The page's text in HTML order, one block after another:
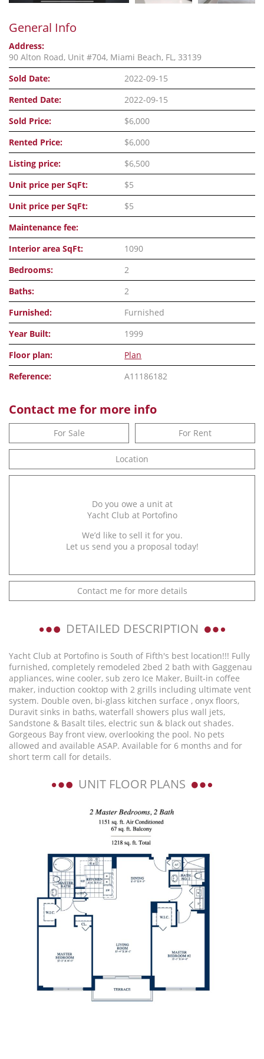
General Info
Address:
90 Alton Road, Unit #704, Miami Beach, FL, 33139
Sold Date:
2022-09-15
Rented Date:
2022-09-15
Sold Price:
$6,000
Rented Price:
$6,000
Listing price:
$6,500
Unit price per SqFt:
$5
Unit price per SqFt:
$5
Maintenance fee:
Interior area SqFt:
1090
Bedrooms:
2
Baths:
2
Furnished:
Furnished
Year Built:
1999
Floor plan:
Plan
Reference:
A11186182
Contact me for more info
For Sale For Rent
Location
Do you owe a unit at
Yacht Club at Portofino
We’d like to sell it for you.
Let us send you a proposal today!
Contact me for more details
DETAILED DESCRIPTION
Yacht Club at Portofino is South of Fifth's best location!!! Fully
furnished, completely remodeled 2bed 2 bath with Gaggenau
appliances, wine cooler, sub zero Ice Maker, Built-in coffee
maker, induction cooktop with 2 grills including ultimate vent
system. Double oven, bi-glass kitchen surface , onyx floors,
Duravit sinks in baths, waterfall showers plus wall jets,
Sandstone & Basalt tiles, electric sun & black out shades.
Gorgeous Bay front view, overlooking the pool. No pets
allowed and available ASAP. Available for 6 months and for
short term call for details.
UNIT FLOOR PLANS